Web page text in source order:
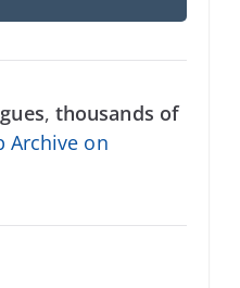
, thousands of
Archive on